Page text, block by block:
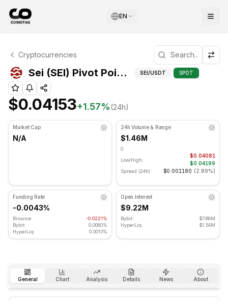
EN
Sei Technical Analysis
Sei is currently trading at $0.04153. RSI indicator is at
Cryptocurrencies
Sei (SEI) Pivot Points Pivot Points for
SEI/USDT SPOT
$0.04153+1.57%(24h)
Market Cap
N/A
24h Volume & Range
$1.46M
0
Low/High:
$0.04081
$0.04199
Spread (24h): $0.001180 (2.89%)
Funding Rate
-0.0043%
Binance:
-0.0221%
Bybit:
0.0080%
HyperLiq:
0.0013%
Open Interest
$9.22M
Bybit:
$7.68M
HyperLiq:
$1.54M
General Chart Analysis Details News About